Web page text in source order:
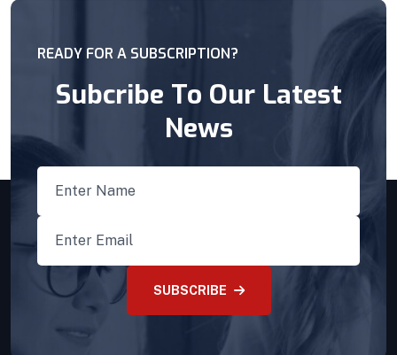
READY FOR A SUBSCRIPTION?
Subcribe To Our Latest
News
SUBSCRIBE